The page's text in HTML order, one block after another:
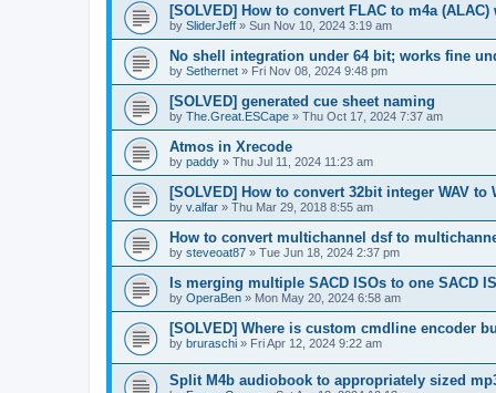
[SOLVED] How to convert FLAC to m4a
by SliderJeff » Sun Nov 10, 2024 3:19 am
No shell integration under 64 bit; works fine
by Sethernet » Fri Nov 08, 2024 9:48 pm
[SOLVED] generated cue sheet naming
by The.Great.ESCape » Thu Oct 17, 2024 7:37 am
Atmos in Xrecode
by paddy » Thu Jul 11, 2024 11:23 am
[SOLVED] How to convert 32bit integer WAV
by v.alfar » Thu Mar 29, 2018 8:55 am
How to convert multichannel dsf to
by steveoat87 » Tue Jun 18, 2024 2:37 pm
Is merging multiple SACD ISOs to one SACD
by OperaBen » Mon May 20, 2024 6:58 am
[SOLVED] Where is custom cmdline encoder
by bruraschi » Fri Apr 12, 2024 9:22 am
Split M4b audiobook to appropriately sized